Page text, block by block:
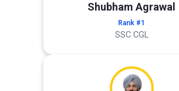
Shubham Agrawal
Rank #1
SSC CGL